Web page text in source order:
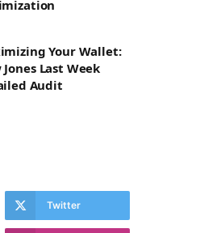
Your Wallet:
Jones Last Week
Audit
Twitter